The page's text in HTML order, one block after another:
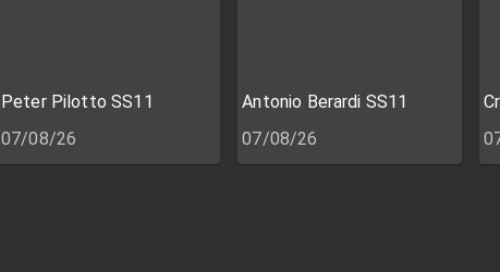
Peter Pilotto SS11
07/08/26
Antonio Berardi SS11
07/08/26